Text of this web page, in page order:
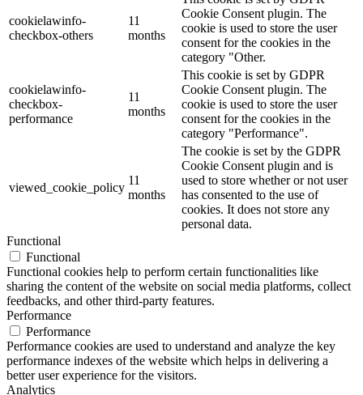
cookielawinfo-
checkbox-others
11
months
Cookie Consent plugin. The
cookie is used to store the user
consent for the cookies in the
category "Other.
cookielawinfo-
checkbox-
performance
11
months
This cookie is set by GDPR
Cookie Consent plugin. The
cookie is used to store the user
consent for the cookies in the
category "Performance".
viewed_cookie_policy
11
months
The cookie is set by the GDPR
Cookie Consent plugin and is
used to store whether or not user
has consented to the use of
cookies. It does not store any
personal data.
Functional
Functional
Functional cookies help to perform certain functionalities like
sharing the content of the website on social media platforms, collect
feedbacks, and other third-party features.
Performance
Performance
Performance cookies are used to understand and analyze the key
performance indexes of the website which helps in delivering a
better user experience for the visitors.
Analytics